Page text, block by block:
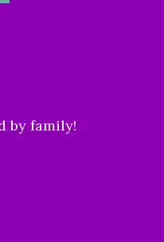
by family!